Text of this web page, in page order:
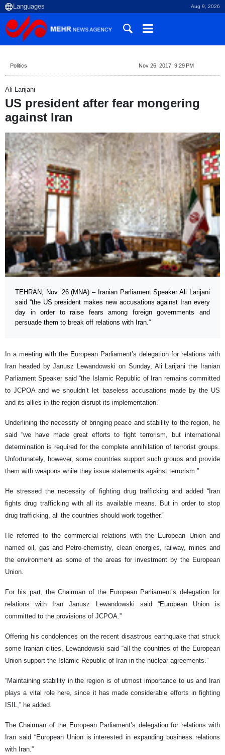
Aug 9, 2026
Politics Nov 26, 2017, 9:29 PM
Ali Larijani
US president after fear mongering
against Iran
TEHRAN, Nov. 26 (MNA) – Iranian Parliament Speaker Ali Larijani
said “the US president makes new accusations against Iran every
day in order to raise fears among foreign governments and
persuade them to break off relations with Iran.”
In a meeting with the European Parliament’s delegation for relations with
Iran headed by Janusz Lewandowski on Sunday, Ali Larijani the Iranian
Parliament Speaker said “the Islamic Republic of Iran remains committed
to JCPOA and we shouldn’t let baseless accusations made by the US
and its allies in the region disrupt its implementation.”
Underlining the necessity of bringing peace and stability to the region, he
said “we have made great efforts to fight terrorism, but international
determination is required for the complete annihilation of terrorist groups.
Unfortunately, however, some countries support such groups and provide
them with weapons while they issue statements against terrorism.”
He stressed the necessity of fighting drug trafficking and added “Iran
fights drug trafficking with all its available means. But in order to stop
drug trafficking, all the countries should work together.”
He referred to the commercial relations with the European Union and
named oil, gas and Petro-chemistry, clean energies, railway, mines and
the environment as some of the areas for investment by the European
Union.
For his part, the Chairman of the European Parliament’s delegation for
relations with Iran Janusz Lewandowski said “European Union is
committed to the provisions of JCPOA.”
Offering his condolences on the recent disastrous earthquake that struck
some Iranian cities, Lewandowski said “all the countries of the European
Union support the Islamic Republic of Iran in the nuclear agreements.”
“Maintaining stability in the region is of utmost importance to us and Iran
plays a vital role here, since it has made considerable efforts in fighting
ISIL,” he added.
The Chairman of the European Parliament’s delegation for relations with
Iran said “European Union is interested in expanding business relations
with Iran.”